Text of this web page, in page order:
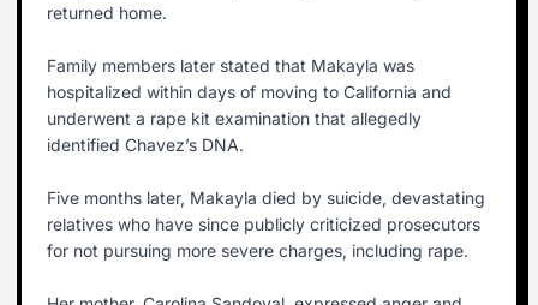
returned home.
Family members later stated that Makayla was
hospitalized within days of moving to California and
underwent a rape kit examination that allegedly
identified Chavez’s DNA.
Five months later, Makayla died by suicide, devastating
relatives who have since publicly criticized prosecutors
for not pursuing more severe charges, including rape.